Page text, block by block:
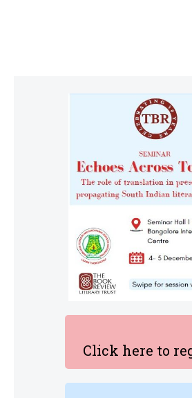
Click here to